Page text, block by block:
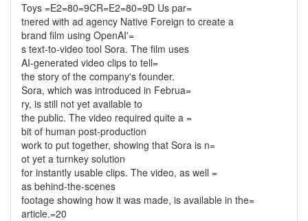
Toys =E2=80=9CR=E2=80=9D Us par=
tnered with ad agency Native Foreign to create a
brand film using OpenAI'=
s text-to-video tool Sora. The film uses
AI-generated video clips to tell=
the story of the company's founder.
Sora, which was introduced in Februa=
ry, is still not yet available to
the public. The video required quite a =
bit of human post-production
work to put together, showing that Sora is n=
ot yet a turnkey solution
for instantly usable clips. The video, as well =
as behind-the-scenes
footage showing how it was made, is available in the=
article.=20